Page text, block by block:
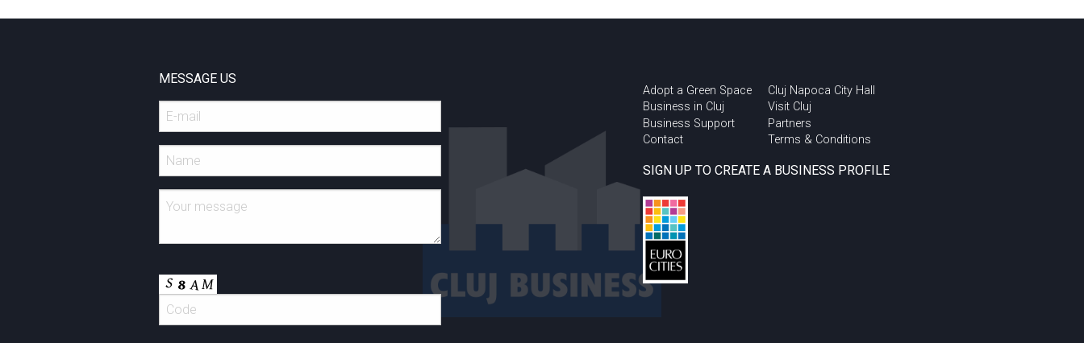
MESSAGE US
Adopt a Green Space
Business in Cluj
Business Support
Contact
Cluj Napoca City Hall
Visit Cluj
Partners
Terms & Conditions
SIGN UP TO CREATE A BUSINESS PROFILE